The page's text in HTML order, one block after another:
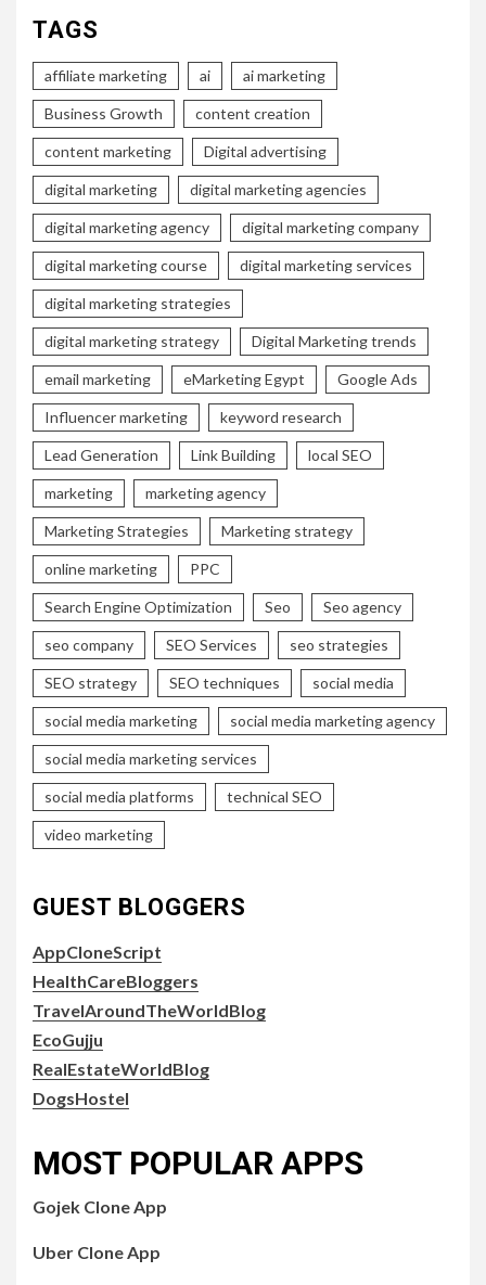
TAGS
affiliate marketing ai ai marketing
Business Growth content creation
content marketing Digital advertising
digital marketing digital marketing agencies
digital marketing agency digital marketing company
digital marketing course digital marketing services
digital marketing strategies
digital marketing strategy Digital Marketing trends
email marketing eMarketing Egypt Google Ads
Influencer marketing keyword research
Lead Generation Link Building local SEO
marketing marketing agency
Marketing Strategies Marketing strategy
online marketing PPC
Search Engine Optimization Seo Seo agency
seo company SEO Services seo strategies
SEO strategy SEO techniques social media
social media marketing social media marketing agency
social media marketing services
social media platforms technical SEO
video marketing
GUEST BLOGGERS
AppCloneScript
HealthCareBloggers
TravelAroundTheWorldBlog
EcoGujju
RealEstateWorldBlog
DogsHostel
MOST POPULAR APPS
Gojek Clone App
Uber Clone App